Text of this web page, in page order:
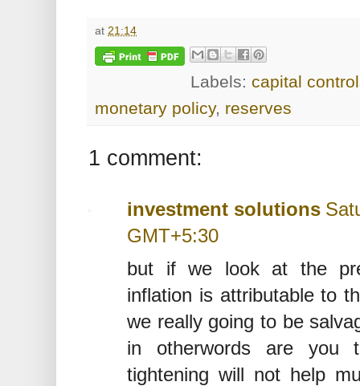
at 21:14
Labels:capital
monetary policy, reserves
1 comment:
investment solutions
GMT+5:30
but if we look at the
inflation is attributable to
we really going to be
in otherwords are you
tightening will not help